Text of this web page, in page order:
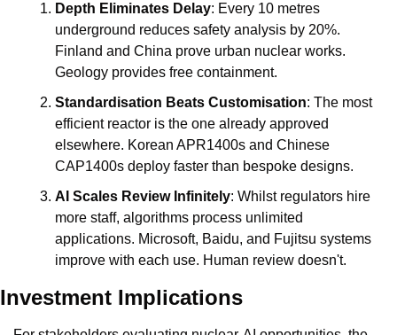
Depth Eliminates Delay: Every 10 metres
underground reduces safety analysis by 20%.
Finland and China prove urban nuclear works.
Geology provides free containment.
Standardisation Beats Customisation: The most
efficient reactor is the one already approved
elsewhere. Korean APR1400s and Chinese
CAP1400s deploy faster than bespoke designs.
AI Scales Review Infinitely: Whilst regulators hire
more staff, algorithms process unlimited
applications. Microsoft, Baidu, and Fujitsu systems
improve with each use. Human review doesn't.
Investment Implications